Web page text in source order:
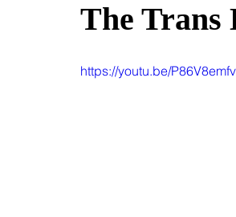
The Trans
https://youtu.be/